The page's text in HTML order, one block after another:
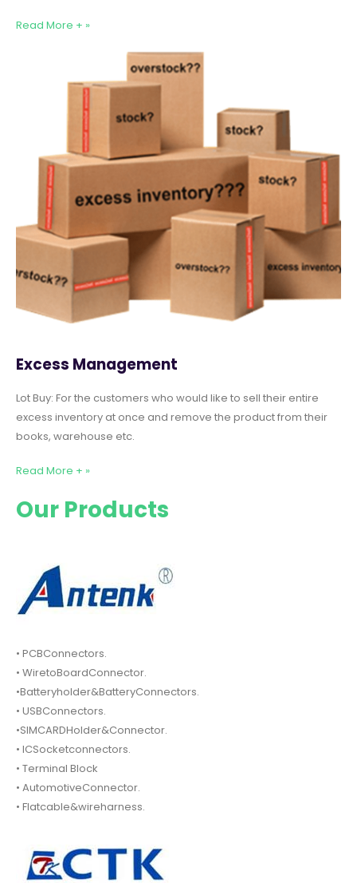
Read More + »
Excess Management
Lot Buy: For the customers who would like to sell their entire
excess inventory at once and remove the product from their
books, warehouse etc.
Read More + »
Our Products
• PCBConnectors.
• WiretoBoardConnector.
•Batteryholder&BatteryConnectors.
• USBConnectors.
•SIMCARDHolder&Connector.
• ICSocketconnectors.
• Terminal Block
• AutomotiveConnector.
• Flatcable&wireharness.